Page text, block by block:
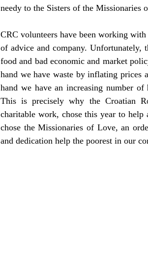
needy to the Sisters of the Missionaries
CRC volunteers have been working
of advice and company. Unfortunately,
food and bad economic and market
hand we have waste by inflating prices
hand we have an increasing number
This is precisely why the Croatian
charitable work, chose this year to help
chose the Missionaries of Love, an
and dedication help the poorest in our